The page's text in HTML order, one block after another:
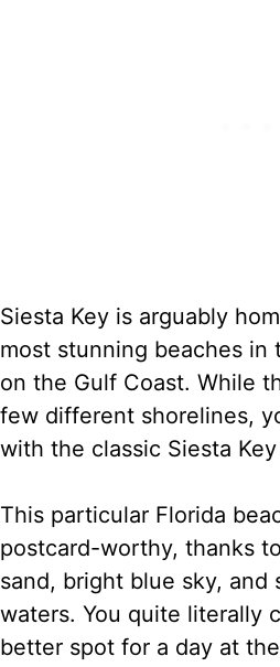
Siesta Key is arguably
most stunning beaches
on the Gulf Coast. While
few different shorelines,
with the classic Siesta
This particular Florida
postcard-worthy, thanks
sand, bright blue sky, and
waters. You quite literally
better spot for a day at